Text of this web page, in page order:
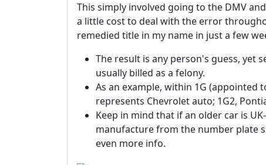
This simply involved going to the DMV
a little cost to deal with the error
remedied title in my name in just a few
The result is any person's guess, yet
usually billed as a felony.
As an example, within 1G (appointed
represents Chevrolet auto; 1G2,
Keep in mind that if an older car is
manufacture from the number plate
even more info.